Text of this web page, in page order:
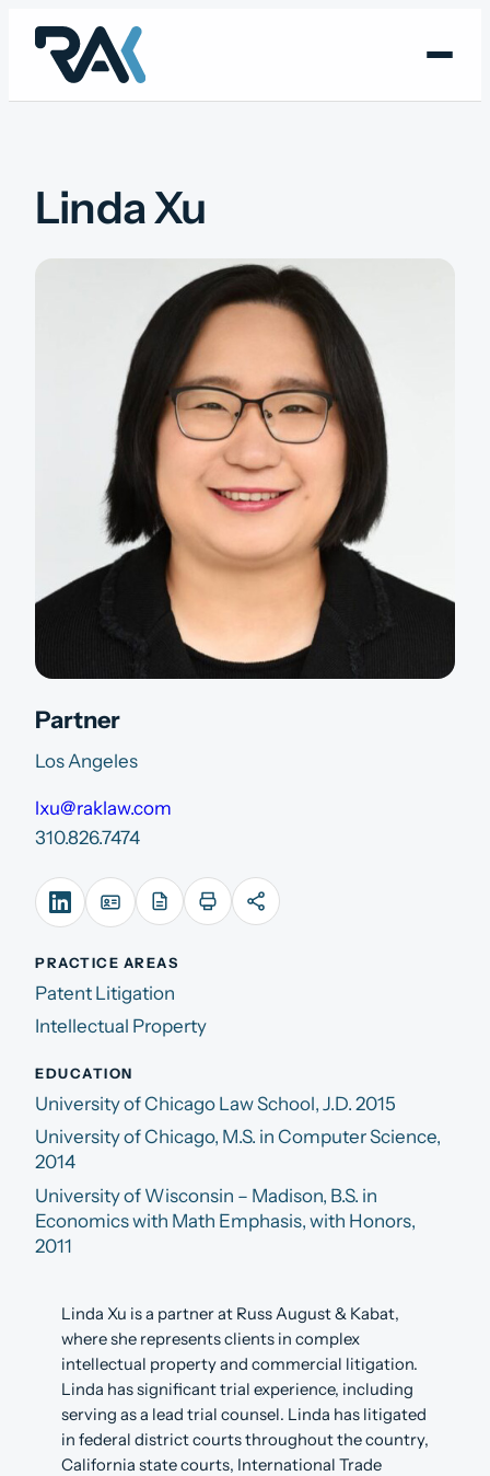
content
Linda Xu
Partner
Los Angeles
lxu@raklaw.com
310.826.7474
PRACTICE AREAS
Patent Litigation
Intellectual Property
EDUCATION
University of Chicago Law School, J.D. 2015
University of Chicago, M.S. in Computer Science,
2014
University of Wisconsin – Madison, B.S. in
Economics with Math Emphasis, with Honors,
2011
Linda Xu is a partner at Russ August & Kabat,
where she represents clients in complex
intellectual property and commercial litigation.
Linda has significant trial experience, including
serving as a lead trial counsel. Linda has litigated
in federal district courts throughout the country,
California state courts, International Trade